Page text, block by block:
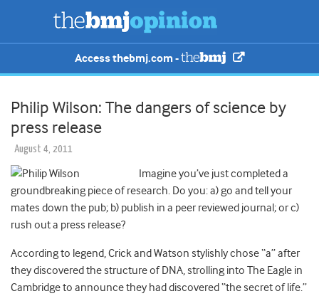
Access thebmj.com -
Philip Wilson: The dangers of science by
press release
August 4, 2011
Imagine you’ve just completed a
groundbreaking piece of research. Do you: a) go and tell your
mates down the pub; b) publish in a peer reviewed journal; or c)
rush out a press release?
According to legend, Crick and Watson stylishly chose “a” after
they discovered the structure of DNA, strolling into The Eagle in
Cambridge to announce they had discovered “the secret of life.”